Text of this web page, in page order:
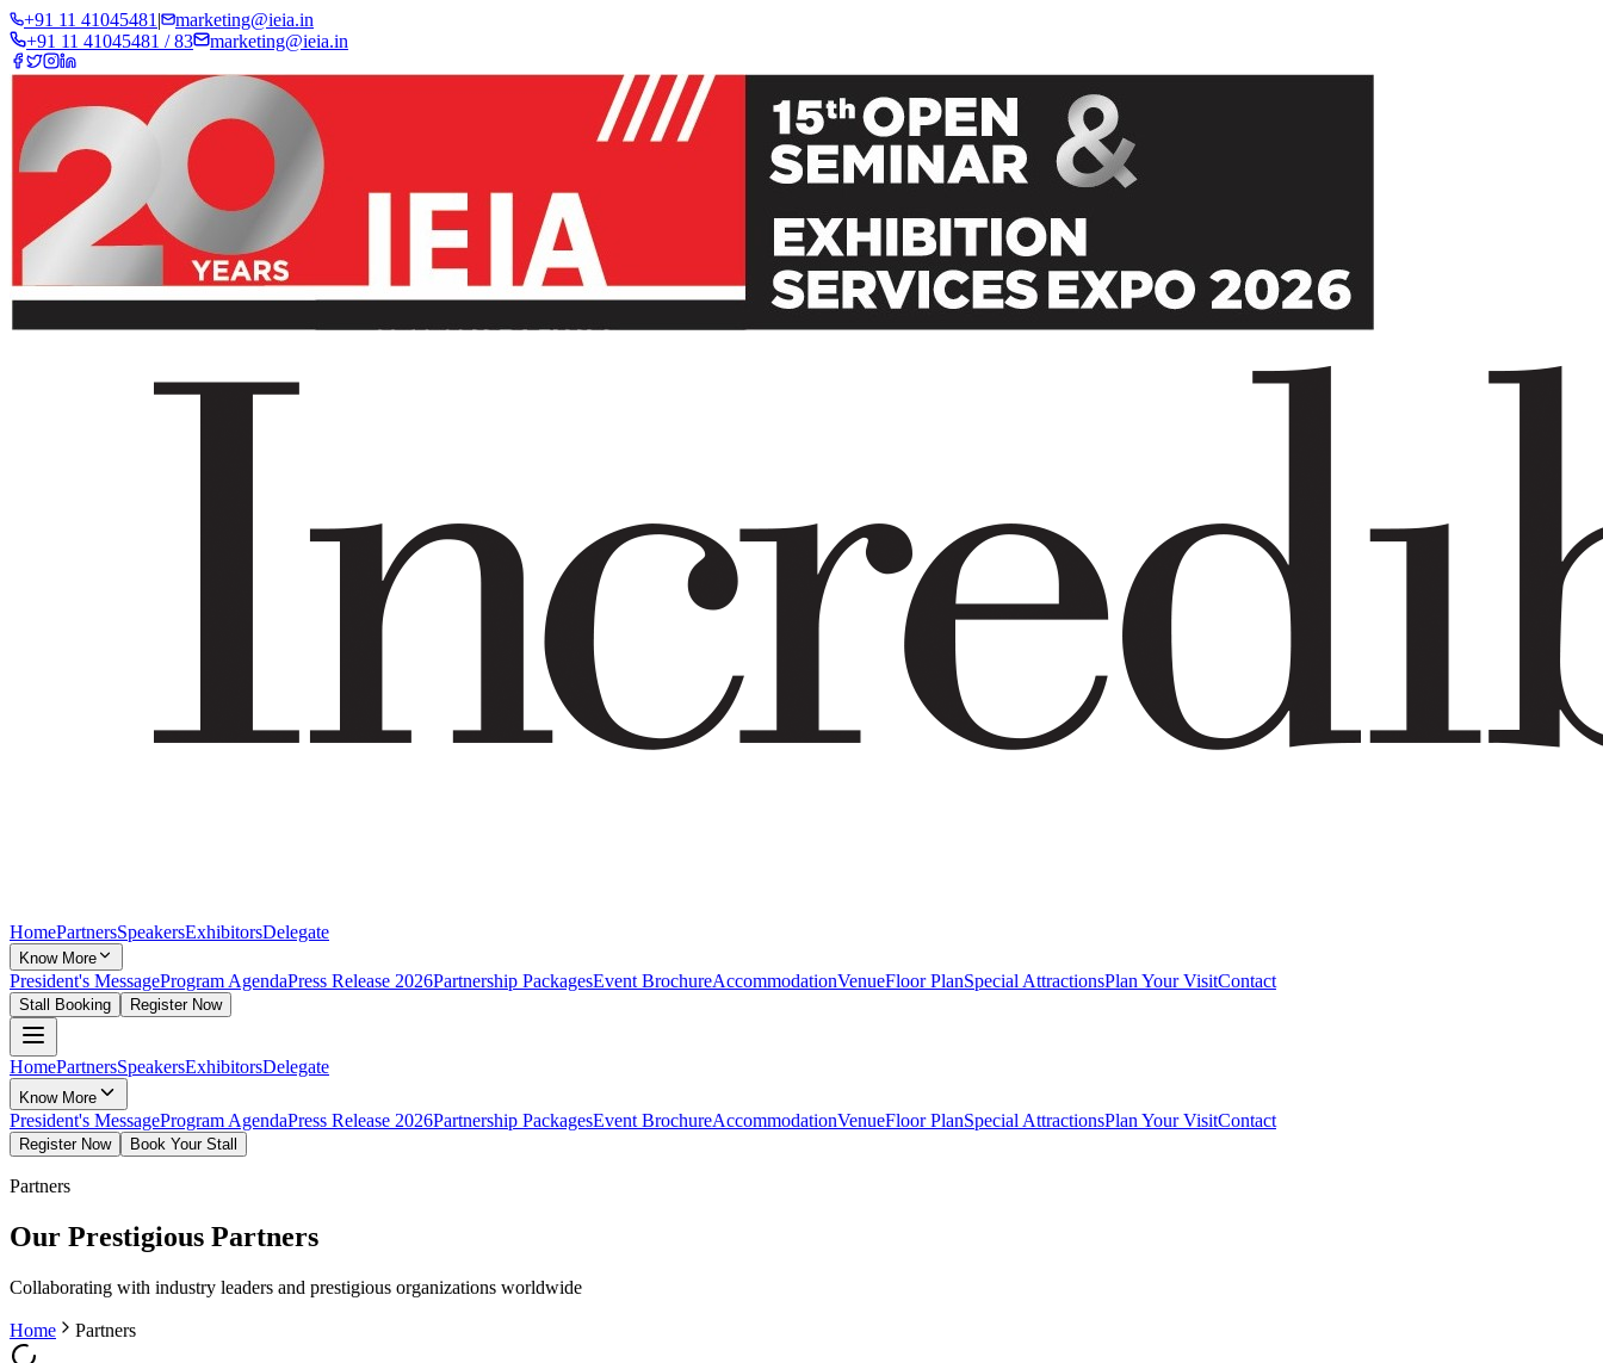
+91 11 41045481 |
marketing@ieia.in
+91 11 41045481 / 83
marketing@ieia.in
HomePartnersSpeakersExhibitorsDelegate
Know More
President's MessageProgram AgendaPress Release 2026Partnership PackagesEvent BrochureAccommodationVenueFloor PlanSpecial AttractionsPlan Your VisitContact
Stall Booking Register Now
HomePartnersSpeakersExhibitorsDelegate
Know More
President's MessageProgram AgendaPress Release 2026Partnership PackagesEvent BrochureAccommodationVenueFloor PlanSpecial AttractionsPlan Your VisitContact
Register Now Book Your Stall
Partners
Our Prestigious Partners
Collaborating with industry leaders and prestigious organizations worldwide
Home Partners